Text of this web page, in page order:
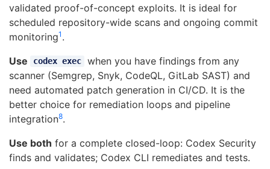
validated proof-of-concept exploits. It is ideal for
scheduled repository-wide scans and ongoing commit
monitoring1 .
Use
codex exec
when you have findings from any
scanner (Semgrep, Snyk, CodeQL, GitLab SAST) and
need automated patch generation in CI/CD. It is the
better choice for remediation loops and pipeline
integration8.
Use both for a complete closed-loop: Codex Security
finds and validates; Codex CLI remediates and tests.